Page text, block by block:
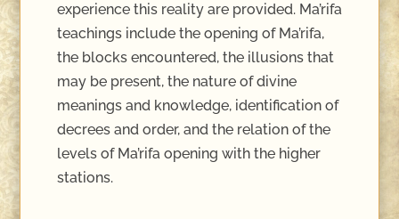
experience this reality are provided. Ma’rifa
teachings include the opening of Ma’rifa,
the blocks encountered, the illusions that
may be present, the nature of divine
meanings and knowledge, identification of
decrees and order, and the relation of the
levels of Ma’rifa opening with the higher
stations.